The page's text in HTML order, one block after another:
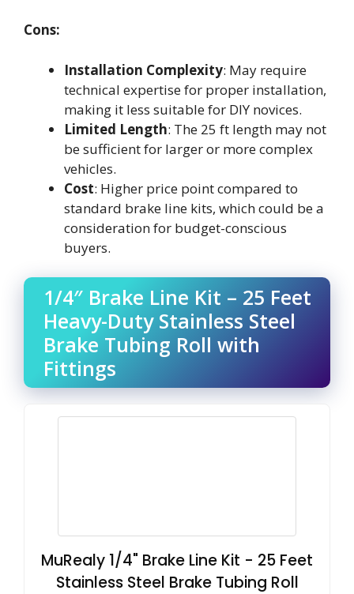
Cons:
Installation Complexity: May require
technical expertise for proper installation,
making it less suitable for DIY novices.
Limited Length: The 25 ft length may not
be sufficient for larger or more complex
vehicles.
Cost: Higher price point compared to
standard brake line kits, which could be a
consideration for budget-conscious
buyers.
1/4″ Brake Line Kit – 25 Feet
Heavy-Duty Stainless Steel
Brake Tubing Roll with
Fittings
MuRealy 1/4" Brake Line Kit - 25 Feet
Stainless Steel Brake Tubing Roll